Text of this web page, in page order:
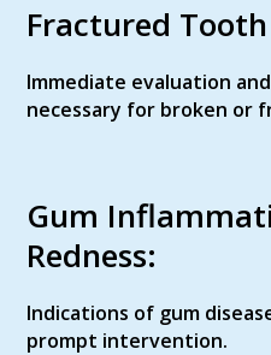
Fractured
Immediate evaluation
necessary for broken or
Gum
Redness:
Indications of gum
prompt intervention.